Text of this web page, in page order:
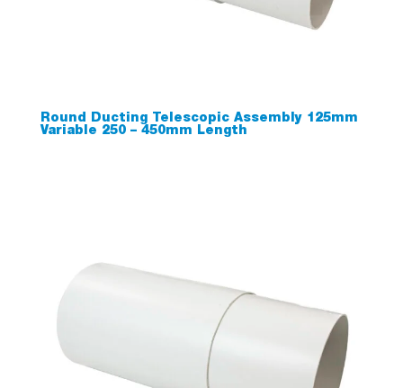
Round Ducting Telescopic Assembly 125mm
Variable 250 – 450mm Length